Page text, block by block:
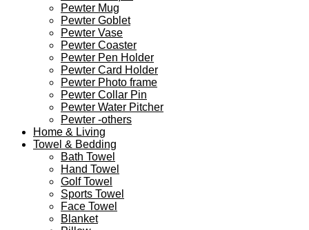
Pewter Mug
Pewter Goblet
Pewter Vase
Pewter Coaster
Pewter Pen Holder
Pewter Card Holder
Pewter Photo frame
Pewter Collar Pin
Pewter Water Pitcher
Pewter -others
Home & Living
Towel & Bedding
Bath Towel
Hand Towel
Golf Towel
Sports Towel
Face Towel
Blanket